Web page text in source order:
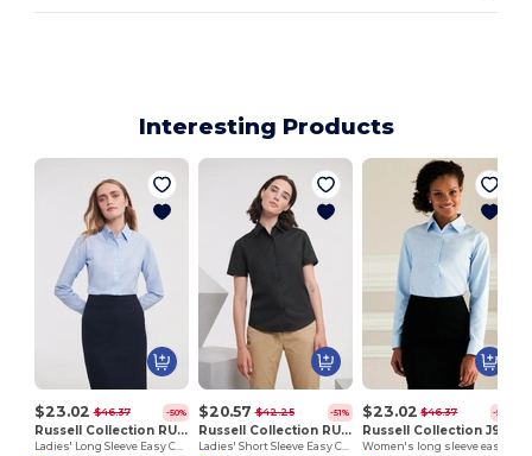
Interesting Products
$23.02 $46.37 -50%
Russell Collection RU932F
Ladies' Long Sleeve Easy Care Oxford Shirt
$20.57 $42.25 -51%
Russell Collection RU933F
Ladies' Short Sleeve Easy Care Oxford Shirt
$23.02 $46.37 -50%